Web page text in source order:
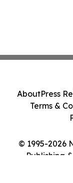
© 1995-2026
Publishing
AboutPress
Terms &